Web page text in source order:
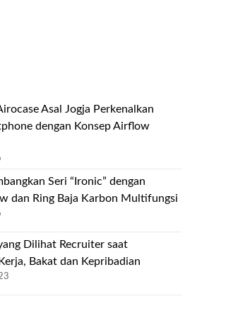
Asal Jogja Perkenalkan
dengan Konsep Airflow
Seri “Ironic” dengan
dan Ring Baja Karbon Multifungsi
Dilihat Recruiter saat
Bakat dan Kepribadian